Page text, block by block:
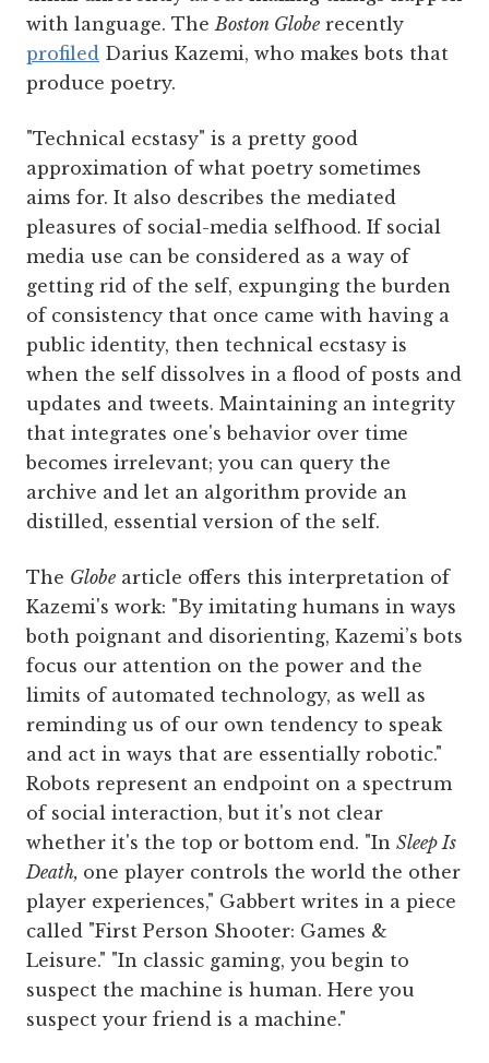
with language. TheBoston Globe recently
profiled Darius Kazemi, who makes bots that
produce poetry.
"Technical ecstasy" is a pretty good
approximation of what poetry sometimes
aims for. It also describes the mediated
pleasures of social-media selfhood. If social
media use can be considered as a way of
getting rid of the self, expunging the burden
of consistency that once came with having a
public identity, then technical ecstasy is
when the self dissolves in a flood of posts and
updates and tweets. Maintaining an integrity
that integrates one's behavior over time
becomes irrelevant; you can query the
archive and let an algorithm provide an
distilled, essential version of the self.
The Globe article offers this interpretation of
Kazemi's work: "By imitating humans in ways
both poignant and disorienting, Kazemi’s bots
focus our attention on the power and the
limits of automated technology, as well as
reminding us of our own tendency to speak
and act in ways that are essentially robotic."
Robots represent an endpoint on a spectrum
of social interaction, but it's not clear
whether it's the top or bottom end. "In Sleep Is
Death, one player controls the world the other
player experiences," Gabbert writes in a piece
called "First Person Shooter: Games &
Leisure." "In classic gaming, you begin to
suspect the machine is human. Here you
suspect your friend is a machine."